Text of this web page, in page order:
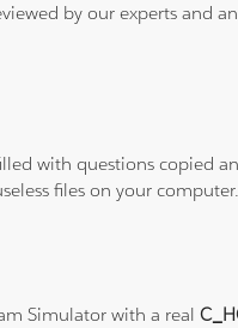
by our experts and
with questions copied
files on your computer.
Simulator with a real